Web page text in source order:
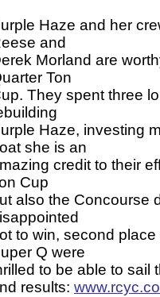
Haze and her
and
Morland are
Ton
They spent three
Haze, investing
she is an
credit to their
Cup
also the Concourse
to win, second
Q were
to be able to sail
results: